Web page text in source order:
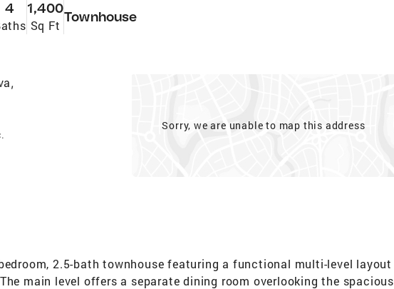
4 1,400
Sq Ft
Townhouse
,
Sorry, we are unable to map this address
2.5-bath townhouse featuring a functional multi-level layout
main level offers a separate dining room overlooking the spacious